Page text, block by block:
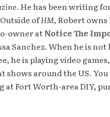
. He has been writing
ofHM, Robert owns
owner atNotice The
Sanchez. When he is not
he is playing video
shows around the US. You
Fort Worth-area DIY,